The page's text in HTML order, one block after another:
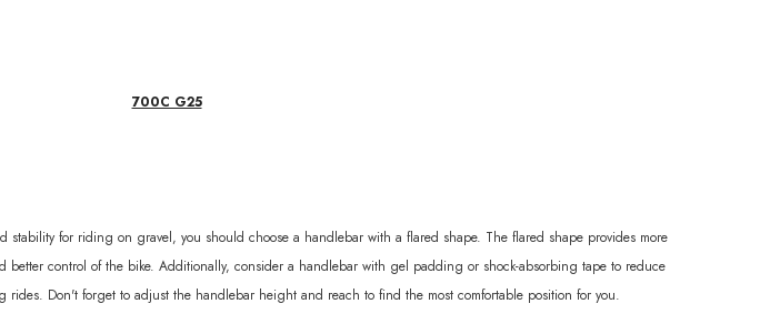
700C G25
stability for riding on gravel, you should choose a handlebar with a flared shape. The flared shape provides more
control of the bike. Additionally, consider a handlebar with gel padding or shock-absorbing tape to reduce
Don't forget to adjust the handlebar height and reach to find the most comfortable position for you.